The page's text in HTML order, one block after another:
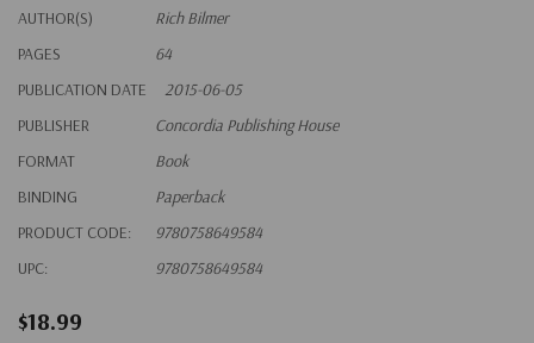
AUTHOR(S)
Rich Bilmer
PAGES
64
PUBLICATION DATE
2015-06-05
PUBLISHER
Concordia Publishing House
FORMAT
Book
BINDING
Paperback
PRODUCT CODE:
9780758649584
UPC:
9780758649584
$18.99